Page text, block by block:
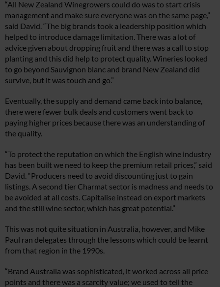
“All New Zealand Winegrowers could do was to start crisis
management and make sure everyone was on the same page,”
said David. “The big brands took a leadership position which
helped to introduce damage limitation. There was a lot of
advice given about dropping fruit and there was a call to stop
planting and this did help to protect quality. Wineries looked
to go beyond Sauvignon blanc and brand New Zealand did
survive, but it was touch and go.”
Eventually, the supply and demand came back into balance,
there were fewer bulk deals and customers went back to
paying higher prices because there was an understanding of
the quality.
“To protect the reputation on which the English wine industry
has been built we need to keep the premium retail prices,” said
David. “Producers need to avoid discounting just to gain
listings. A second tier Charmat sector is madness and needs to
be avoided at all costs. Capitalise instead on export markets
and the still wine sector, which has great potential.”
This was not quite situation in Australia, however, and Mike
Paul ran delegates through the lessons which could be learnt
from that region in the 1990s.
“Brand Australia was sophisticated, it worked across all price
points and there was a scarcity value; we used to tell the